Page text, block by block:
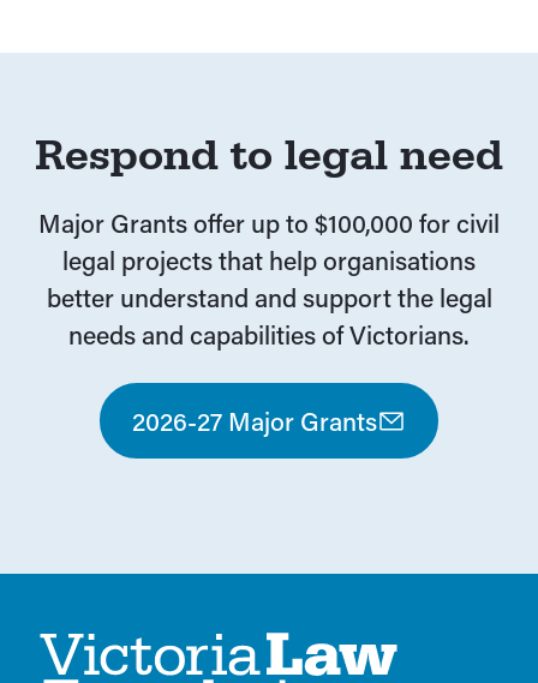
Respond to legal need
Major Grants offer up to $100,000 for civil
legal projects that help organisations
better understand and support the legal
needs and capabilities of Victorians.
2026-27 Major Grants